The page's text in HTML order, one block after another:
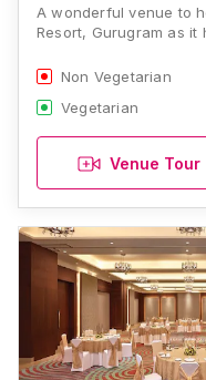
A wonderful venue to
Resort, Gurugram as it
Non Vegetarian
Vegetarian
Venue Tour